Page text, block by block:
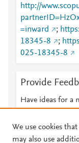
http://
=inward
;
18345-8
;
025-18345-8
Provide
Have ideas for a
We use cookies
may also use